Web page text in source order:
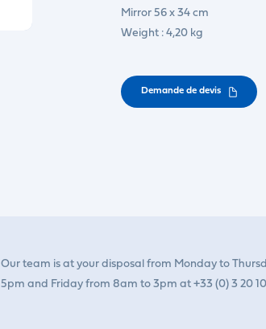
Mirror 56 x 34 cm
Weight : 4,20 kg
Demande de devis
Our team is at your disposal from Monday to
5pm and Friday from 8am to 3pm at +33 (0) 3 20